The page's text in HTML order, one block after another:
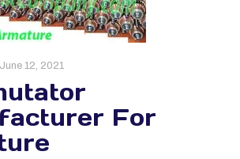
June 12, 2021
For